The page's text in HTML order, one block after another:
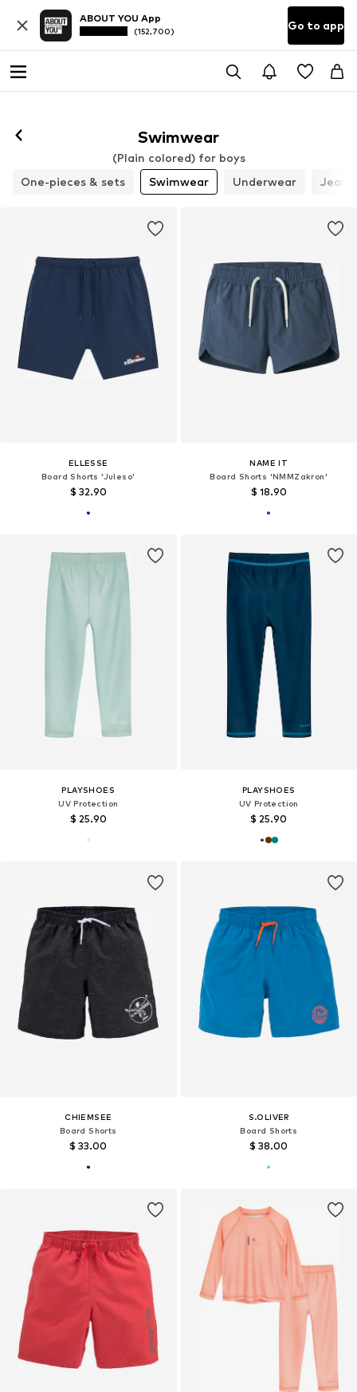
ABOUT YOU App
(152,700) Go to app
Swimwear
(Plain colored) for boys
One-pieces & sets
Swimwear Underwear
ELLESSE
Board Shorts 'Juleso'
$ 32.90
NAME IT
Board Shorts 'NMMZakron'
$ 18.90
PLAYSHOES
UV Protection
$ 25.90
PLAYSHOES
UV Protection
$ 25.90
CHIEMSEE
Board Shorts
$ 33.00
S.OLIVER
Board Shorts
$ 38.00